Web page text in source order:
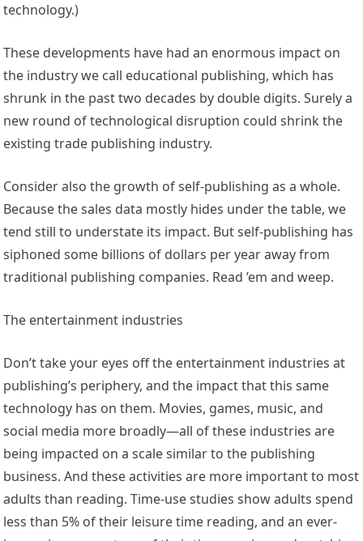
technology.)
These developments have had an enormous impact on
the industry we call educational publishing, which has
shrunk in the past two decades by double digits. Surely a
new round of technological disruption could shrink the
existing trade publishing industry.
Consider also the growth of self-publishing as a whole.
Because the sales data mostly hides under the table, we
tend still to understate its impact. But self-publishing has
siphoned some billions of dollars per year away from
traditional publishing companies. Read ’em and weep.
The entertainment industries
Don’t take your eyes off the entertainment industries at
publishing’s periphery, and the impact that this same
technology has on them. Movies, games, music, and
social media more broadly—all of these industries are
being impacted on a scale similar to the publishing
business. And these activities are more important to most
adults than reading. Time-use studies show adults spend
less than 5% of their leisure time reading, and an ever-